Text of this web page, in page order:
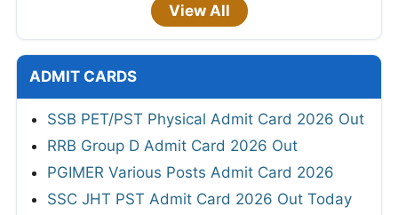
View All
ADMIT CARDS
SSB PET/PST Physical Admit Card 2026 Out
RRB Group D Admit Card 2026 Out
PGIMER Various Posts Admit Card 2026
SSC JHT PST Admit Card 2026 Out Today